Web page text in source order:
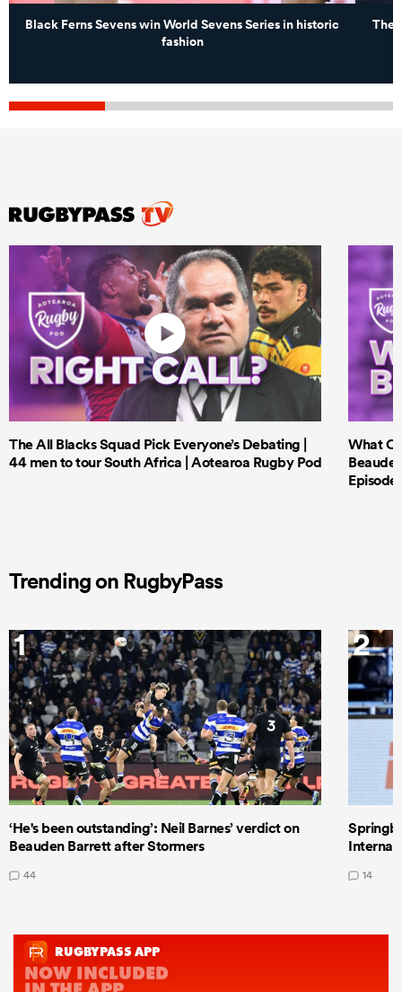
Black Ferns Sevens win World Sevens Series in historic
fashion
The
The All Blacks Squad Pick Everyone’s Debating |
44 men to tour South Africa | Aotearoa Rugby Pod
What
Episode
Trending on RugbyPass
1
‘He's been outstanding’: Neil Barnes’ verdict on
Beauden Barrett after Stormers
44
2
14